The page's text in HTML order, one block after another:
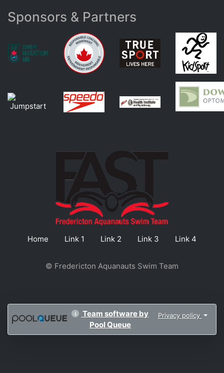
Sponsors & Partners
Home Link 1 Link 2 Link 3 Link 4
© Fredericton Aquanauts Swim Team
Team software by
Pool Queue
Privacy policy